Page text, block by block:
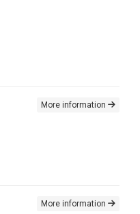
More information
More information